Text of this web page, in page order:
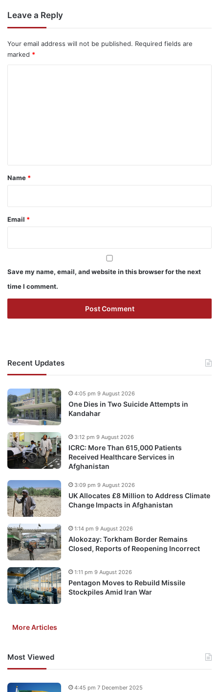
Leave a Reply
Your email address will not be published. Required fields are
marked *
*
Name *
Email *
Save my name, email, and website in this browser for the next
time I comment.
Recent Updates
One Dies in Two Suicide Attempts in
Kandahar
4:05 pm 9 August 2026
ICRC: More Than 615,000 Patients
Received Healthcare Services in
Afghanistan
3:12 pm 9 August 2026
UK Allocates £8 Million to Address Climate
Change Impacts in Afghanistan
3:09 pm 9 August 2026
Alokozay: Torkham Border Remains
Closed, Reports of Reopening Incorrect
1:14 pm 9 August 2026
Pentagon Moves to Rebuild Missile
Stockpiles Amid Iran War
1:11 pm 9 August 2026
More Articles
Most Viewed
4:45 pm 7 December 2025